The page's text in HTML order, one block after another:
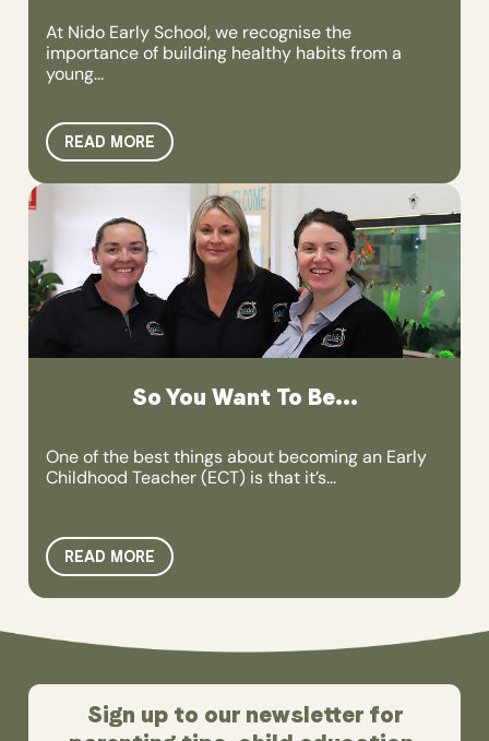
At Nido Early School, we recognise the
importance of building healthy habits from a
young...
READ MORE
So You Want To Be...
One of the best things about becoming an Early
Childhood Teacher (ECT) is that it’s...
READ MORE
Sign up to our newsletter for